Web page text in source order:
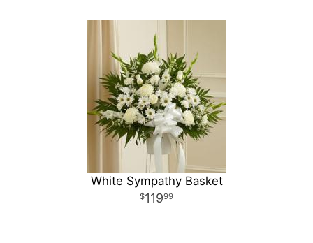
White Sympathy Basket
11999